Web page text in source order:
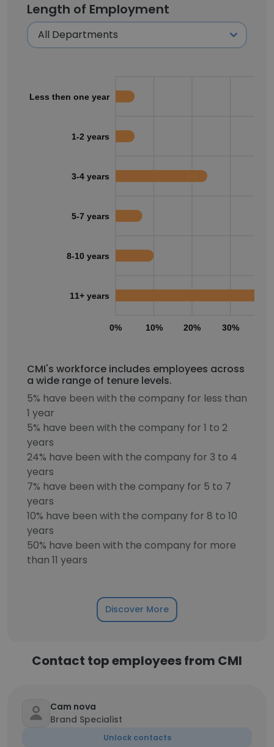
Length of Employment
0% 10% 20% 30%
Less then one year
1-2 years
3-4 years
5-7 years
8-10 years
11+ years
CMI's workforce includes employees across
a wide range of tenure levels.
5% have been with the company for less than
1 year
5% have been with the company for 1 to 2
years
24% have been with the company for 3 to 4
years
7% have been with the company for 5 to 7
years
10% have been with the company for 8 to 10
years
50% have been with the company for more
than 11 years
Discover More
Contact top employees from CMI
Cam nova
Brand Specialist
Unlock contacts